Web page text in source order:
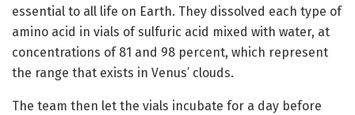
essential to all life on Earth. They dissolved each type of
amino acid in vials of sulfuric acid mixed with water, at
concentrations of 81 and 98 percent, which represent
the range that exists in Venus’ clouds.
The team then let the vials incubate for a day before